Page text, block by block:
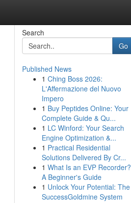
Search
Go
Published News
1 Ching Boss 2026:
L'Affermazione del Nuovo
Impero
1 Buy Peptides Online: Your
Complete Guide & Qu...
1 LC Winford: Your Search
Engine Optimization &...
1 Practical Residential
Solutions Delivered By Cr...
1 What Is an EVP Recorder?
A Beginner's Guide
1 Unlock Your Potential: The
SuccessGoldmine System